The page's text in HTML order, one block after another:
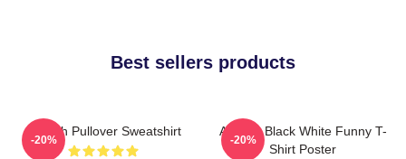
Best sellers products
Aaliyah Pullover Sweatshirt
-20%
Aaliyah Black White Funny T-
Shirt Poster
-20%